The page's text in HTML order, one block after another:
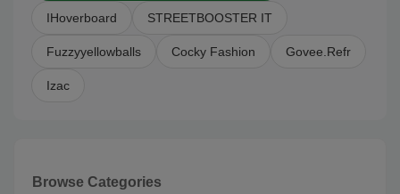
IHoverboard STREETBOOSTER IT
Fuzzyyellowballs Cocky Fashion Govee.Refr
Izac
Browse Categories